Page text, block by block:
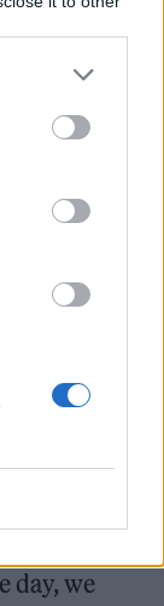
Day;
Taylor
for local
store
to be
this
like the
on the
record
day, we